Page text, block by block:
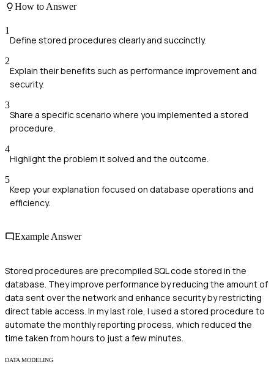
How to Answer
1
Define stored procedures clearly and succinctly.
2
Explain their benefits such as performance improvement and
security.
3
Share a specific scenario where you implemented a stored
procedure.
4
Highlight the problem it solved and the outcome.
5
Keep your explanation focused on database operations and
efficiency.
Example Answer
Stored procedures are precompiled SQL code stored in the
database. They improve performance by reducing the amount of
data sent over the network and enhance security by restricting
direct table access. In my last role, I used a stored procedure to
automate the monthly reporting process, which reduced the
time taken from hours to just a few minutes.
DATA MODELING